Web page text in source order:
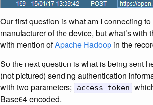
Our first question is what am I connecting to
manufacturer of the device, but what’s with
with mention ofApache Hadoop in the
So the next question is what is being sent
(not pictured) sending authentication
with two parameters; access_token
Base64 encoded.